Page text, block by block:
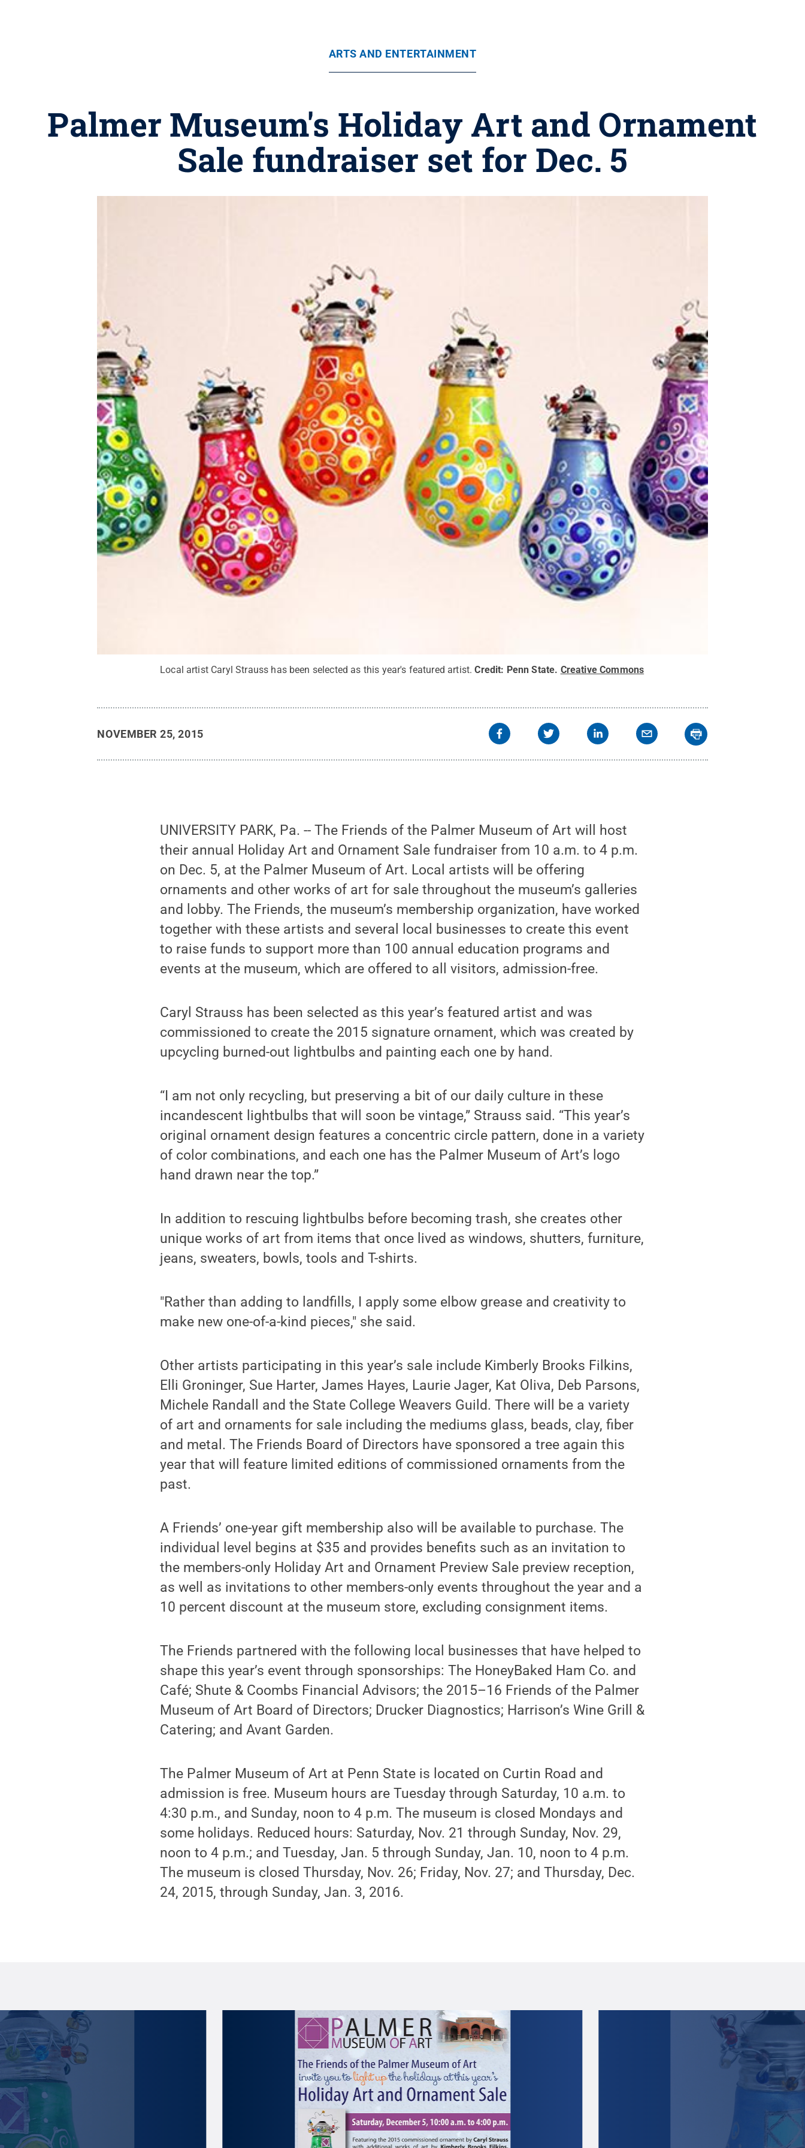
ARTS AND ENTERTAINMENT
Palmer Museum's Holiday Art and Ornament
Sale fundraiser set for Dec. 5
Local artist Caryl Strauss has been selected as this year's featured artist. Credit: Penn State. Creative Commons
NOVEMBER 25, 2015
UNIVERSITY PARK, Pa. -- The Friends of the Palmer Museum of Art will host
their annual Holiday Art and Ornament Sale fundraiser from 10 a.m. to 4 p.m.
on Dec. 5, at the Palmer Museum of Art. Local artists will be offering
ornaments and other works of art for sale throughout the museum’s galleries
and lobby. The Friends, the museum’s membership organization, have worked
together with these artists and several local businesses to create this event
to raise funds to support more than 100 annual education programs and
events at the museum, which are offered to all visitors, admission-free.
Caryl Strauss has been selected as this year’s featured artist and was
commissioned to create the 2015 signature ornament, which was created by
upcycling burned-out lightbulbs and painting each one by hand.
“I am not only recycling, but preserving a bit of our daily culture in these
incandescent lightbulbs that will soon be vintage,” Strauss said. “This year’s
original ornament design features a concentric circle pattern, done in a variety
of color combinations, and each one has the Palmer Museum of Art’s logo
hand drawn near the top.”
In addition to rescuing lightbulbs before becoming trash, she creates other
unique works of art from items that once lived as windows, shutters, furniture,
jeans, sweaters, bowls, tools and T-shirts.
"Rather than adding to landfills, I apply some elbow grease and creativity to
make new one-of-a-kind pieces," she said.
Other artists participating in this year’s sale include Kimberly Brooks Filkins,
Elli Groninger, Sue Harter, James Hayes, Laurie Jager, Kat Oliva, Deb Parsons,
Michele Randall and the State College Weavers Guild. There will be a variety
of art and ornaments for sale including the mediums glass, beads, clay, fiber
and metal. The Friends Board of Directors have sponsored a tree again this
year that will feature limited editions of commissioned ornaments from the
past.
A Friends’ one-year gift membership also will be available to purchase. The
individual level begins at $35 and provides benefits such as an invitation to
the members-only Holiday Art and Ornament Preview Sale preview reception,
as well as invitations to other members-only events throughout the year and a
10 percent discount at the museum store, excluding consignment items.
The Friends partnered with the following local businesses that have helped to
shape this year’s event through sponsorships: The HoneyBaked Ham Co. and
Café; Shute & Coombs Financial Advisors; the 2015–16 Friends of the Palmer
Museum of Art Board of Directors; Drucker Diagnostics; Harrison’s Wine Grill &
Catering; and Avant Garden.
The Palmer Museum of Art at Penn State is located on Curtin Road and
admission is free. Museum hours are Tuesday through Saturday, 10 a.m. to
4:30 p.m., and Sunday, noon to 4 p.m. The museum is closed Mondays and
some holidays. Reduced hours: Saturday, Nov. 21 through Sunday, Nov. 29,
noon to 4 p.m.; and Tuesday, Jan. 5 through Sunday, Jan. 10, noon to 4 p.m.
The museum is closed Thursday, Nov. 26; Friday, Nov. 27; and Thursday, Dec.
24, 2015, through Sunday, Jan. 3, 2016.